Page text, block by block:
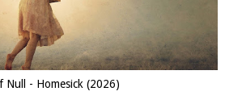
Null - Homesick (2026)